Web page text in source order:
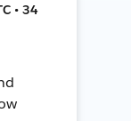
• 34